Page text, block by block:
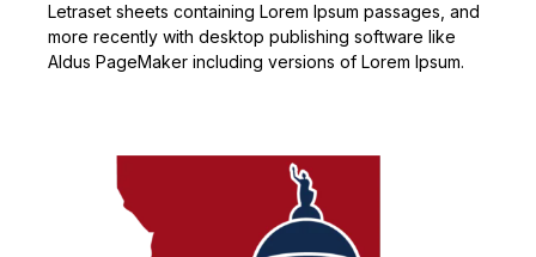
Letraset sheets containing Lorem Ipsum passages, and
more recently with desktop publishing software like
Aldus PageMaker including versions of Lorem Ipsum.